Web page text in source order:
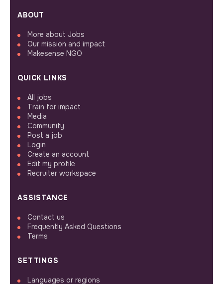
ABOUT
More about Jobs
Our mission and impact
Makesense NGO
QUICK LINKS
All jobs
Train for impact
Media
Community
Post a job
Login
Create an account
Edit my profile
Recruiter workspace
ASSISTANCE
Contact us
Frequently Asked Questions
Terms
SETTINGS
Languages or regions